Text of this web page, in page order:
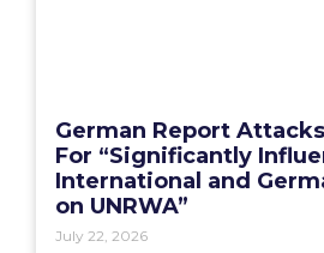
German Report
For “Significantly
International and
on UNRWA”
July 22, 2026